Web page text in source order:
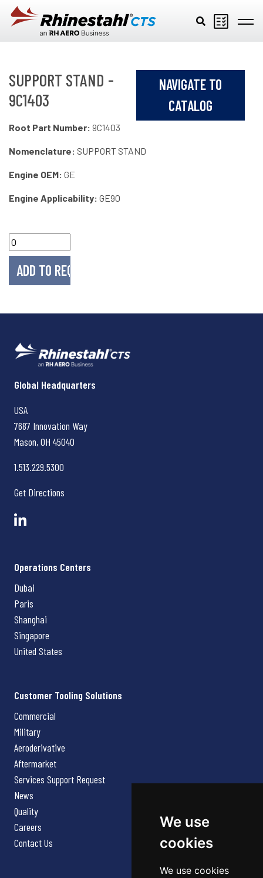
We use
cookies
We use cookies
Skip to main content
SUPPORT STAND -
9C1403
NAVIGATE TO
CATALOG
Root Part Number: 9C1403
Nomenclature: SUPPORT STAND
Engine OEM: GE
Engine Applicability: GE90
Rhinestahl CTS
Global Headquarters
USA
7687 Innovation Way
Mason, OH 45040
1.513.229.5300
Get Directions
Operations Centers
Dubai
Paris
Shanghai
Singapore
United States
Customer Tooling Solutions
Commercial
Military
Aeroderivative
Aftermarket
Services Support Request
News
Quality
Careers
Contact Us